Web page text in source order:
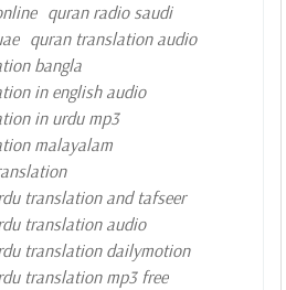
quran radio saudi
quran translation audio
bangla
in english audio
in urdu mp3
malayalam
translation and tafseer
translation audio
translation dailymotion
translation mp3 free